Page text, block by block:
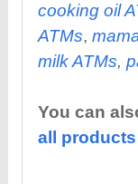
cooking oil
ATMs,
milk ATMs,
You can
all